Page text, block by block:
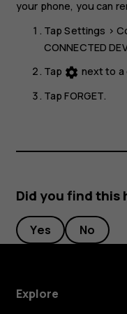
your phone, you can
TapSettings >
CONNECTED
Tap settings next to a
TapFORGET.
Did you find this
Yes No
Explore